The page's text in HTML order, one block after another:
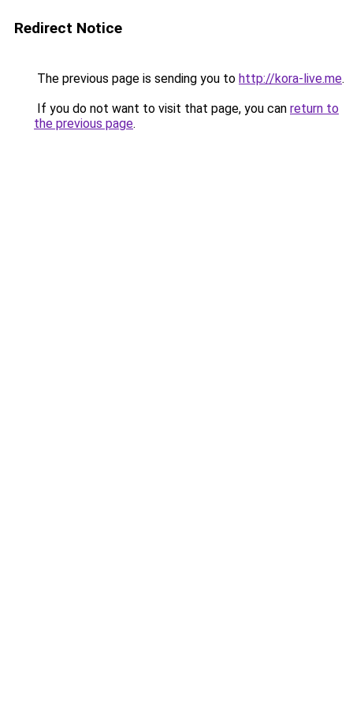
Redirect Notice
The previous page is sending you to http://kora-live.me.
If you do not want to visit that page, you can return to
the previous page.